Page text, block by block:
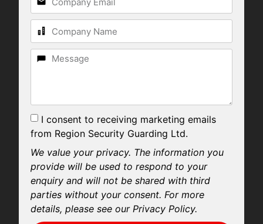
I consent to receiving marketing emails
from Region Security Guarding Ltd.
We value your privacy. The information you
provide will be used to respond to your
enquiry and will not be shared with third
parties without your consent. For more
details, please see our Privacy Policy.